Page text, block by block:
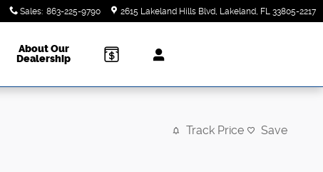
Sales: 863-225-9790 2615 Lakeland Hills Blvd Lakeland, FL 33805-2217
About Our
Dealership
Track Price Save